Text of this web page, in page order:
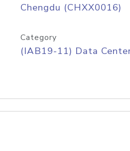
Chengdu (CHXX0016)
Category
(IAB19-11) Data